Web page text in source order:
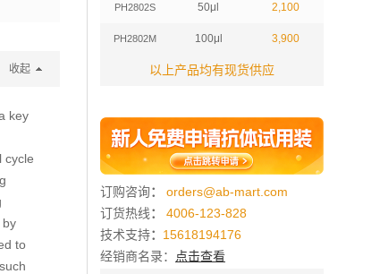
PH2802S 50μl 2,100
PH2802M 100μl 3,900
以上产品均有现货供应
订购咨询：
orders@ab-mart.com
订货热线：
4006-123-828
技术支持： 15618194176
经销商名录：
点击查看
收起
key
cycle
by
to